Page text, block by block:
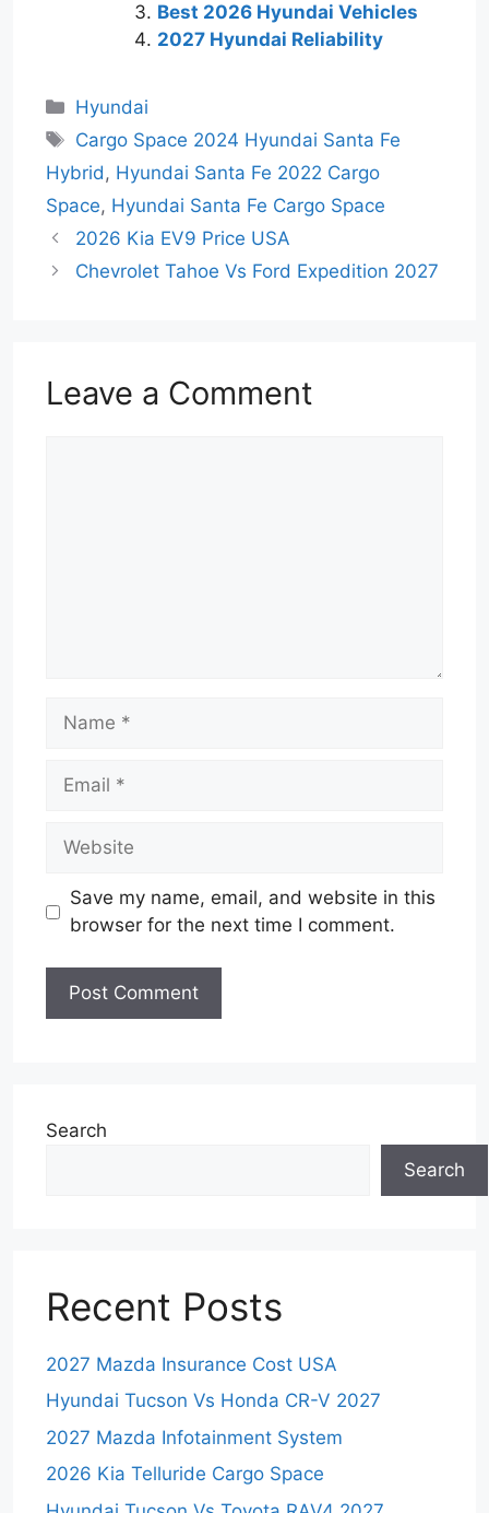
Best 2026 Hyundai Vehicles
2027 Hyundai Reliability
Categories
Hyundai
Tags
Cargo Space 2024 Hyundai Santa Fe
Hybrid, Hyundai Santa Fe 2022 Cargo
Space, Hyundai Santa Fe Cargo Space
2026 Kia EV9 Price USA
Chevrolet Tahoe Vs Ford Expedition 2027
Leave a Comment
Name
Email
Website
Save my name, email, and website in this
browser for the next time I comment.
Search
Search
Recent Posts
2027 Mazda Insurance Cost USA
Hyundai Tucson Vs Honda CR-V 2027
2027 Mazda Infotainment System
2026 Kia Telluride Cargo Space